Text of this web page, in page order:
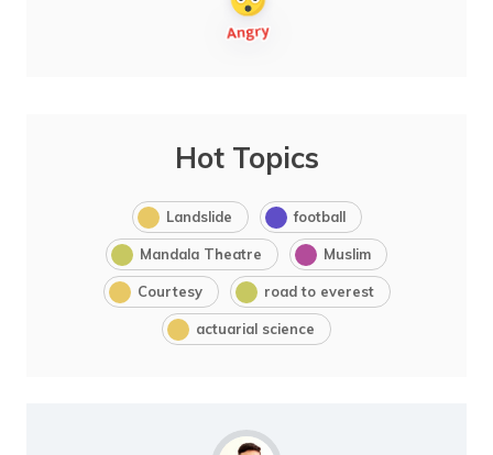
Hot Topics
Landslide football
Mandala Theatre Muslim
Courtesy road to everest
actuarial science